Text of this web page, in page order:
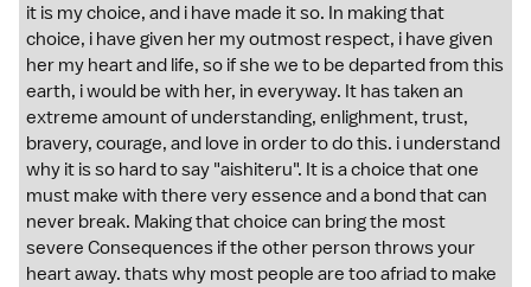
it is my choice, and i have made it so. In making that
choice, i have given her my outmost respect, i have given
her my heart and life, so if she we to be departed from this
earth, i would be with her, in everyway. It has taken an
extreme amount of understanding, enlighment, trust,
bravery, courage, and love in order to do this. i understand
why it is so hard to say "aishiteru". It is a choice that one
must make with there very essence and a bond that can
never break. Making that choice can bring the most
severe Consequences if the other person throws your
heart away. thats why most people are too afriad to make